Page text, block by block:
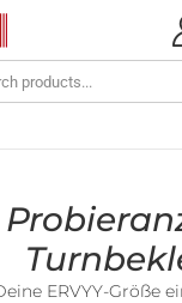
ERVYY-Größe